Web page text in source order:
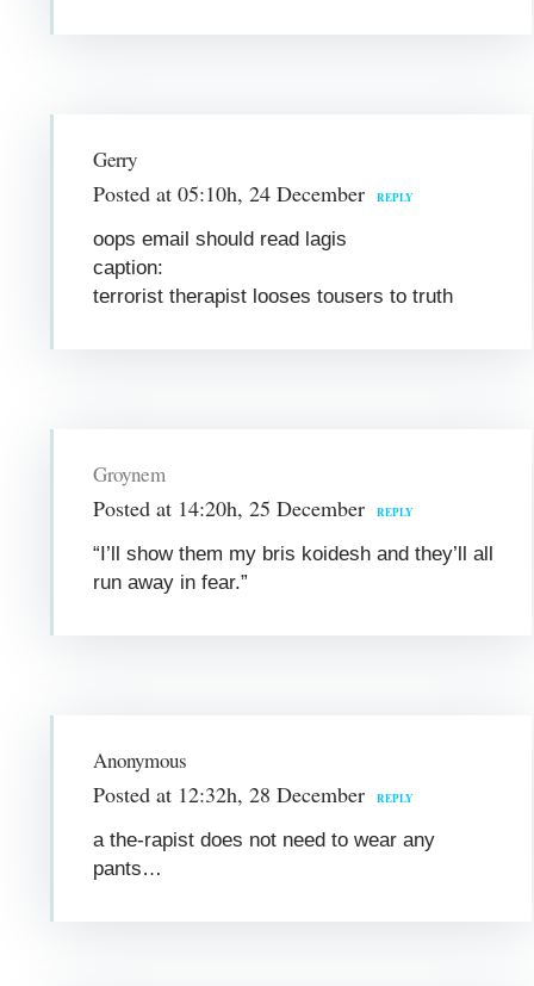
Gerry
Posted at 05:10h, 24 December REPLY
oops email should read lagis
caption:
terrorist therapist looses tousers to truth
Groynem
Posted at 14:20h, 25 December REPLY
“I’ll show them my bris koidesh and they’ll all
run away in fear.”
Anonymous
Posted at 12:32h, 28 December REPLY
a the-rapist does not need to wear any
pants…